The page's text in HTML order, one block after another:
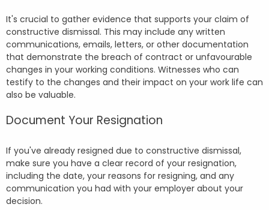
It's crucial to gather evidence that supports your claim of
constructive dismissal. This may include any written
communications, emails, letters, or other documentation
that demonstrate the breach of contract or unfavourable
changes in your working conditions. Witnesses who can
testify to the changes and their impact on your work life can
also be valuable.
Document Your Resignation
If you've already resigned due to constructive dismissal,
make sure you have a clear record of your resignation,
including the date, your reasons for resigning, and any
communication you had with your employer about your
decision.